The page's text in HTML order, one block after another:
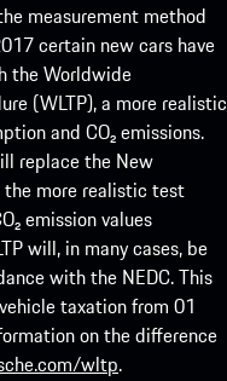
measurement method
certain new cars have
the Worldwide
(WLTP), a more realistic
and CO₂ emissions.
replace the New
the more realistic test
emission values
will, in many cases, be
with the NEDC. This
taxation from 01
on the difference
wltp.